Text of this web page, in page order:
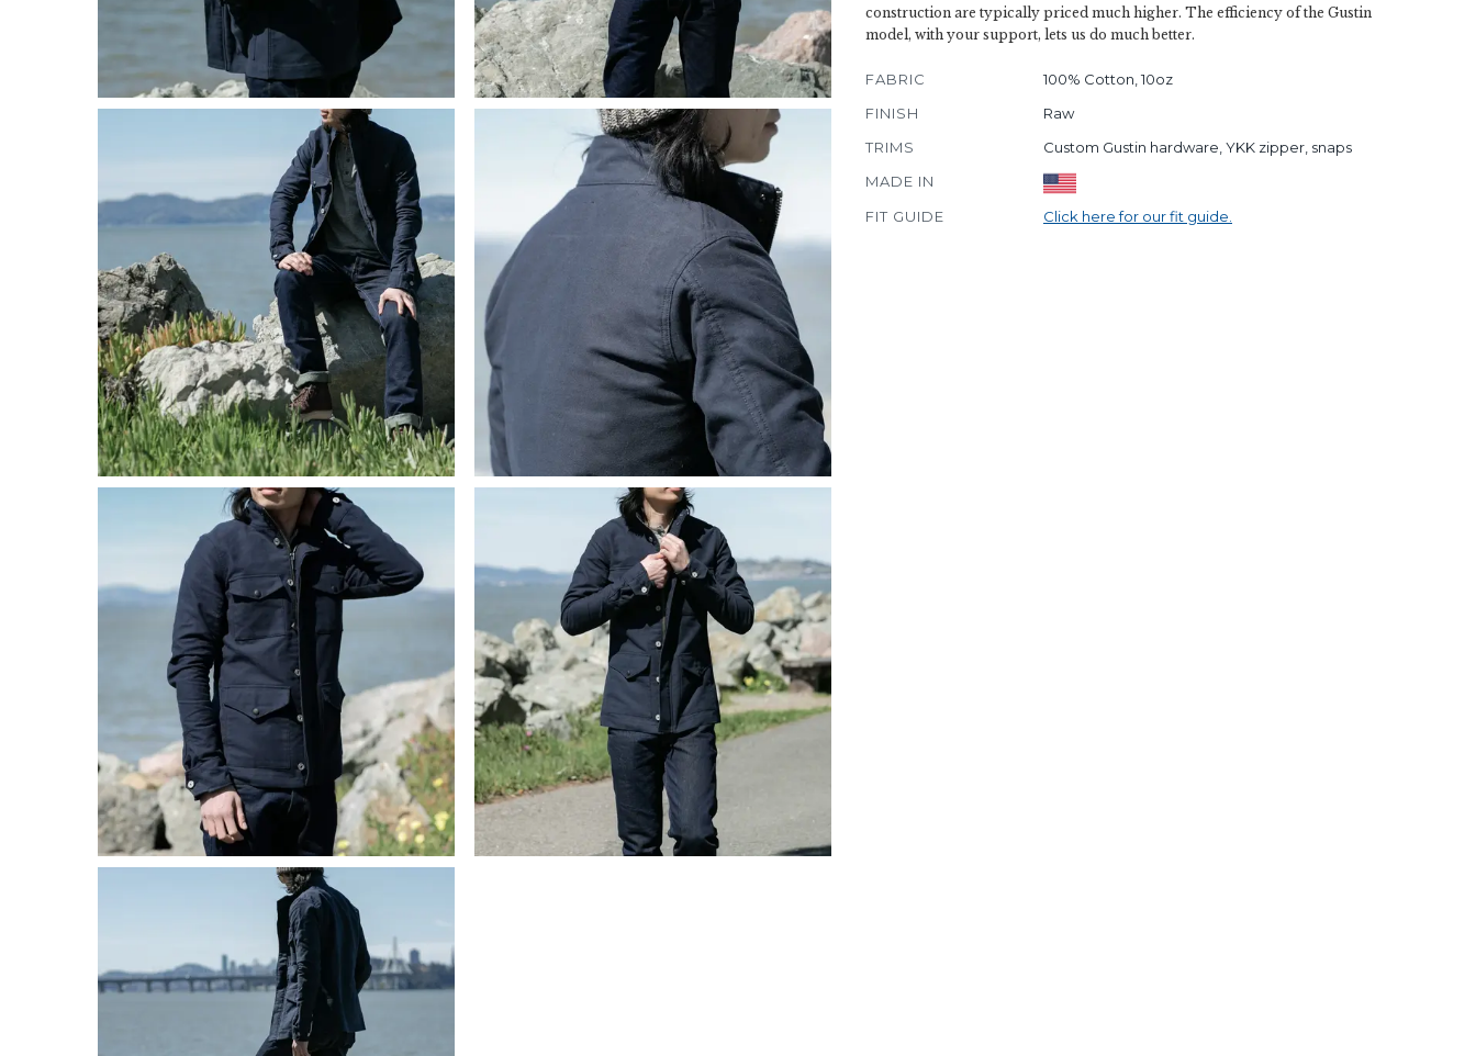
construction are typically priced much higher. The efficiency of the Gustin
model, with your support, lets us do much better.
FABRIC
100% Cotton, 10oz
FINISH
Raw
TRIMS
Custom Gustin hardware, YKK zipper, snaps
MADE IN
FIT GUIDE
Click here for our fit guide.